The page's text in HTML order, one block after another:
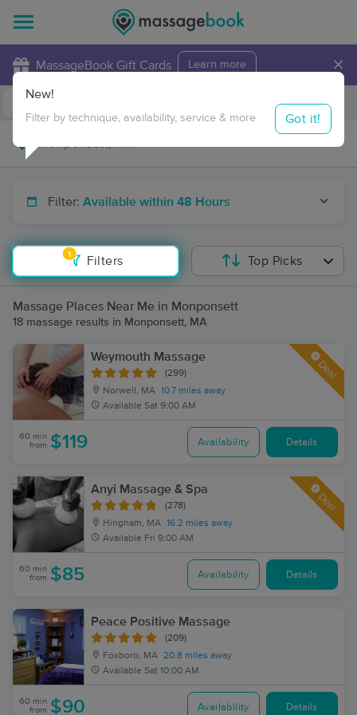
MassageBook Gift Cards Learn more ×
Travel to me
Filter: Available within 48 Hours
1
Filters
New!
Filter by technique, availability, service & more Got it!
Top Picks
Massage Places Near Me in Monponsett
18 massage results in Monponsett, MA
Weymouth Massage
(299)
Norwell, MA 10.7 miles away
Available Sat 9:00 AM
Deal
60 min
from $119 Availability Details
Anyi Massage & Spa
(278)
Hingham, MA 16.2 miles away
Available Fri 9:00 AM
Deal
60 min
from $85 Availability Details
Peace Positive Massage
(209)
Foxboro, MA 20.8 miles away
Available Sat 10:00 AM
60 min
from $90 Availability Details